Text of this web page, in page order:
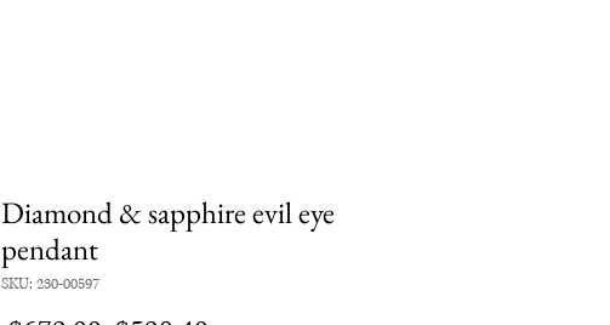
Diamond & sapphire evil eye
pendant
SKU: 230-00597